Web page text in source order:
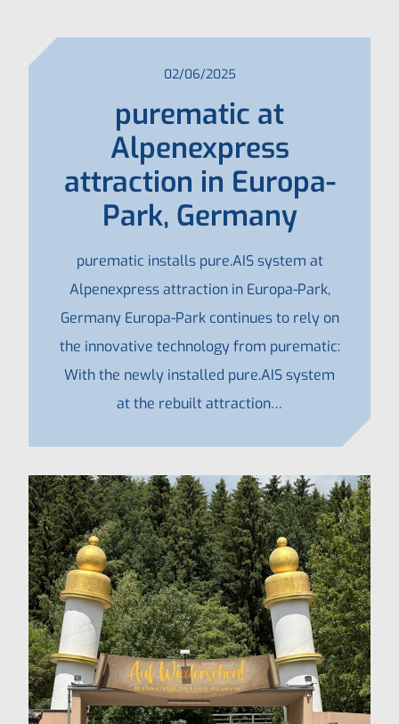
02/06/2025
purematic at
Alpenexpress
attraction in Europa-
Park, Germany
purematic installs pure.AIS system at
Alpenexpress attraction in Europa-Park,
Germany Europa-Park continues to rely on
the innovative technology from purematic:
With the newly installed pure.AIS system
at the rebuilt attraction…